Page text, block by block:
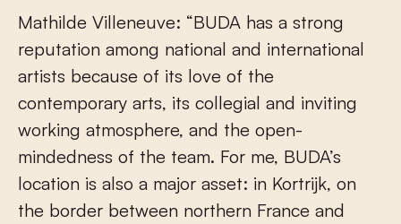
Mathilde Villeneuve: “BUDA has a strong
reputation among national and international
artists because of its love of the
contemporary arts, its collegial and inviting
working atmosphere, and the open-
mindedness of the team. For me, BUDA’s
location is also a major asset: in Kortrijk, on
the border between northern France and